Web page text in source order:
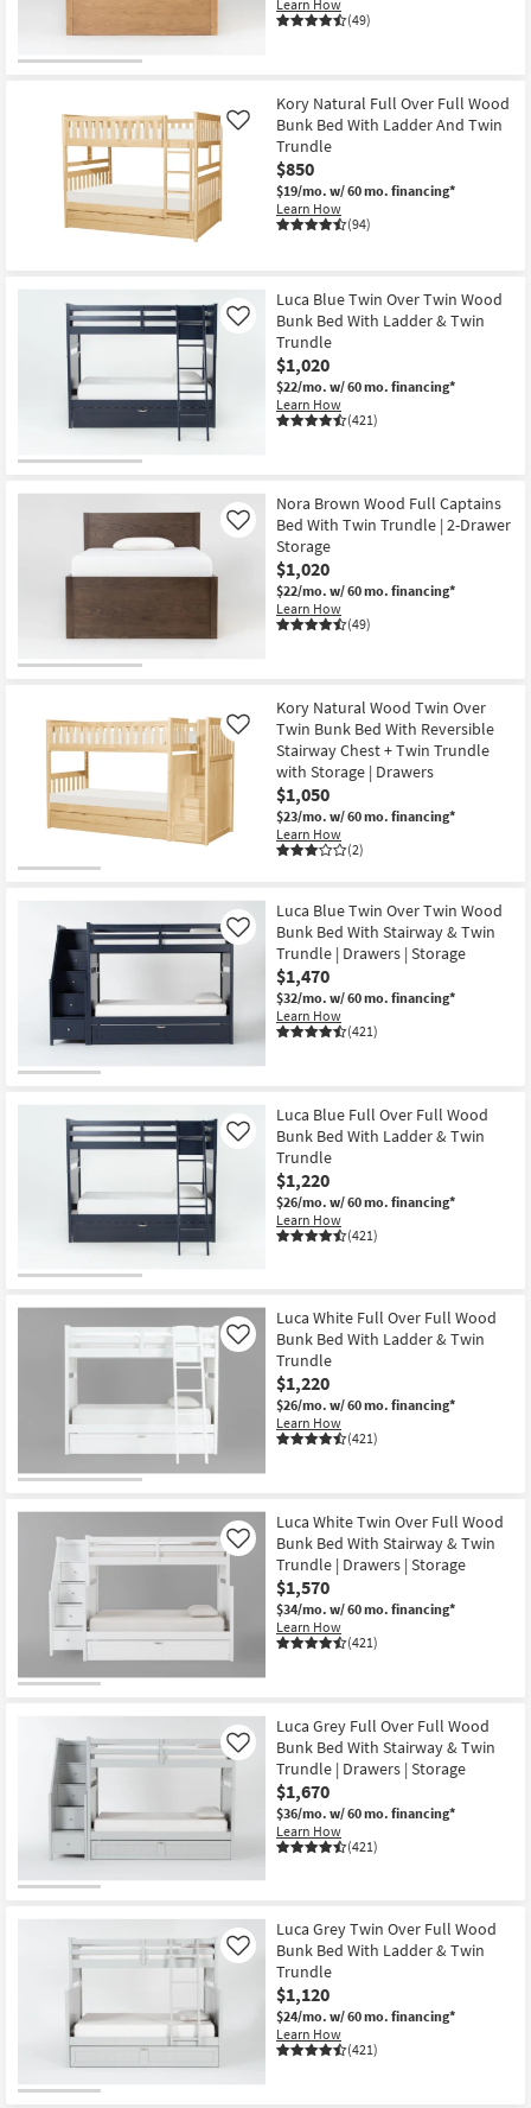
Learn How
(49)
Kory Natural Full Over Full Wood
Bunk Bed With Ladder And Twin
Trundle
$850
$19/mo. w/ 60 mo. financing*
Learn How
(94)
Like
Luca Blue Twin Over Twin Wood
Bunk Bed With Ladder & Twin
Trundle
$1,020
$22/mo. w/ 60 mo. financing*
Learn How
(421)
Like
Nora Brown Wood Full Captains
Bed With Twin Trundle | 2-Drawer
Storage
$1,020
$22/mo. w/ 60 mo. financing*
Learn How
(49)
Like
Kory Natural Wood Twin Over
Twin Bunk Bed With Reversible
Stairway Chest + Twin Trundle
with Storage | Drawers
$1,050
$23/mo. w/ 60 mo. financing*
Learn How
(2)
Like
Luca Blue Twin Over Twin Wood
Bunk Bed With Stairway & Twin
Trundle | Drawers | Storage
$1,470
$32/mo. w/ 60 mo. financing*
Learn How
(421)
Like
Luca Blue Full Over Full Wood
Bunk Bed With Ladder & Twin
Trundle
$1,220
$26/mo. w/ 60 mo. financing*
Learn How
(421)
Like
Luca White Full Over Full Wood
Bunk Bed With Ladder & Twin
Trundle
$1,220
$26/mo. w/ 60 mo. financing*
Learn How
(421)
Like
Luca White Twin Over Full Wood
Bunk Bed With Stairway & Twin
Trundle | Drawers | Storage
$1,570
$34/mo. w/ 60 mo. financing*
Learn How
(421)
Like
Luca Grey Full Over Full Wood
Bunk Bed With Stairway & Twin
Trundle | Drawers | Storage
$1,670
$36/mo. w/ 60 mo. financing*
Learn How
(421)
Like
Luca Grey Twin Over Full Wood
Bunk Bed With Ladder & Twin
Trundle
$1,120
$24/mo. w/ 60 mo. financing*
Learn How
(421)
Like